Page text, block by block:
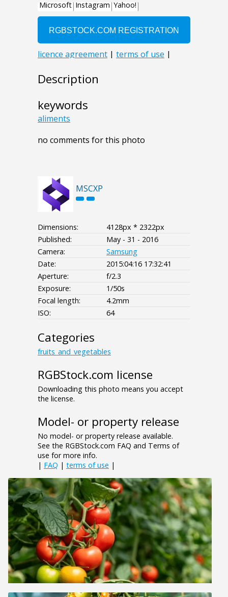
Description
keywords
aliments
no comments for this photo
MSCXP
Dimensions:
4128px * 2322px
Published:
May - 31 - 2016
Camera:
Samsung
Date:
2015:04:16 17:32:41
Aperture:
f/2.3
Exposure:
1/50s
Focal length:
4.2mm
ISO:
64
Categories
fruits_and_vegetables
RGBStock.com license
Downloading this photo means you accept
the license.
Model- or property release
No model- or property release available.
See the RGBStock.com FAQ and Terms of
use for more info.
| FAQ | terms of use |